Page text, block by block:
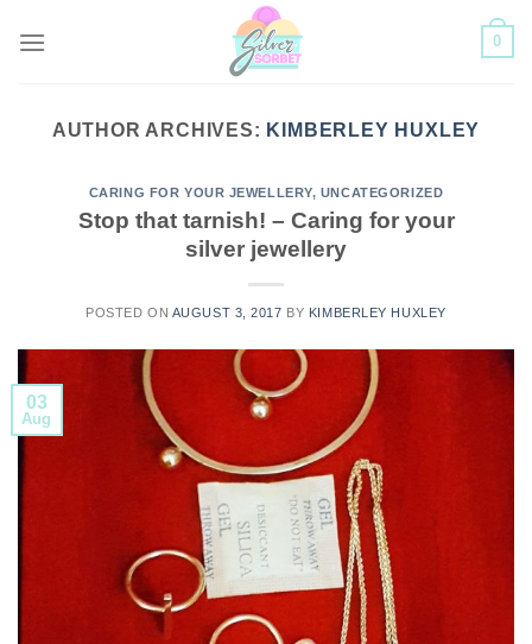
0
AUTHOR ARCHIVES: KIMBERLEY HUXLEY
CARING FOR YOUR JEWELLERY, UNCATEGORIZED
Stop that tarnish! – Caring for your
silver jewellery
POSTED ON AUGUST 3, 2017 BY KIMBERLEY HUXLEY
03
Aug